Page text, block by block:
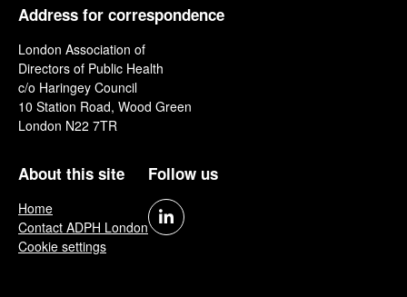
Address for correspondence
London Association of
Directors of Public Health
c/o Haringey Council
10 Station Road, Wood Green
London N22 7TR
About this site
Home
Contact ADPH London
Cookie settings
Follow us